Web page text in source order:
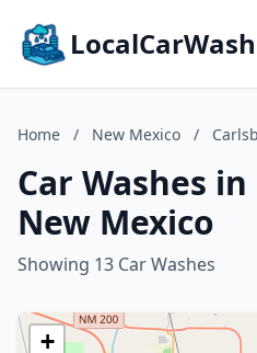
Home / New Mexico /
Car Washes
New Mexico
Showing 13 Car Washes
+